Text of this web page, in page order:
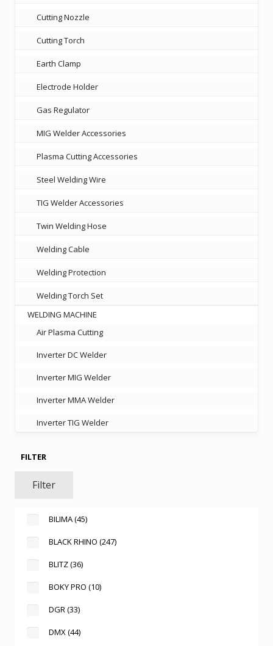
Cutting Nozzle
Cutting Torch
Earth Clamp
Electrode Holder
Gas Regulator
MIG Welder Accessories
Plasma Cutting Accessories
Steel Welding Wire
TIG Welder Accessories
Twin Welding Hose
Welding Cable
Welding Protection
Welding Torch Set
WELDING MACHINE
Air Plasma Cutting
Inverter DC Welder
Inverter MIG Welder
Inverter MMA Welder
Inverter TIG Welder
FILTER
Filter
BILIMA(45)
BLACK RHINO (247)
BLITZ(36)
BOKY PRO (10)
DGR (33)
DMX (44)